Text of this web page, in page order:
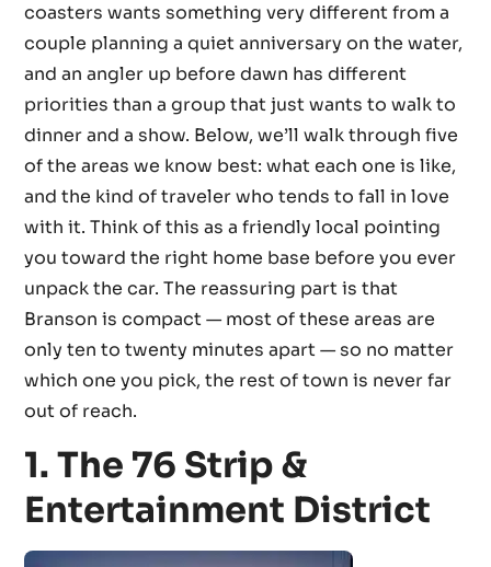
coasters wants something very different from a
couple planning a quiet anniversary on the water,
and an angler up before dawn has different
priorities than a group that just wants to walk to
dinner and a show. Below, we’ll walk through five
of the areas we know best: what each one is like,
and the kind of traveler who tends to fall in love
with it. Think of this as a friendly local pointing
you toward the right home base before you ever
unpack the car. The reassuring part is that
Branson is compact — most of these areas are
only ten to twenty minutes apart — so no matter
which one you pick, the rest of town is never far
out of reach.
1. The 76 Strip &
Entertainment District